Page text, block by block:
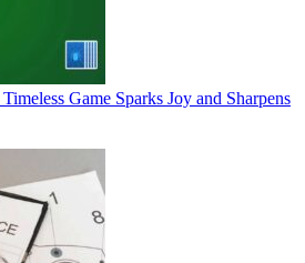
Game Sparks Joy and Sharpens